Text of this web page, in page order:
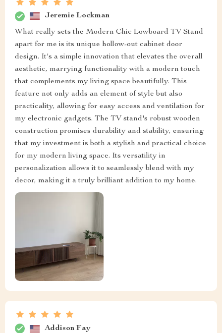
Jeremie Lockman
What really sets the Modern Chic Lowboard TV Stand
apart for me is its unique hollow-out cabinet door
design. It's a simple innovation that elevates the overall
aesthetic, marrying functionality with a modern touch
that complements my living space beautifully. This
feature not only adds an element of style but also
practicality, allowing for easy access and ventilation for
my electronic gadgets. The TV stand's robust wooden
construction promises durability and stability, ensuring
that my investment is both a stylish and practical choice
for my modern living space. Its versatility in
personalization allows it to seamlessly blend with my
decor, making it a truly brilliant addition to my home.
Addison Fay